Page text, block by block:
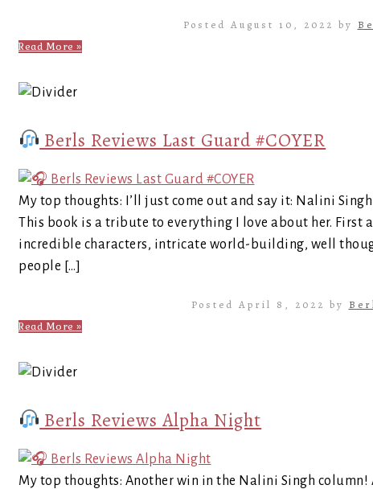
Posted August 10, 2022 by
Read More »
Berls Reviews Last Guard #COYER
My top thoughts: I’ll just come out and say it: Nalini
This book is a tribute to everything I love about her. First
incredible characters, intricate world-building, well
people […]
Posted April 8, 2022 by
Read More »
Berls Reviews Alpha Night
My top thoughts: Another win in the Nalini Singh